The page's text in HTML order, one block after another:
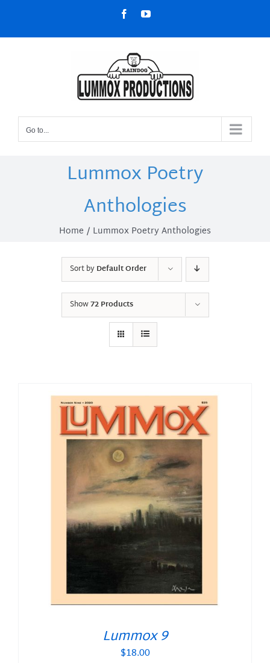
content
FacebookYouTube
Go to...
Lummox Poetry
Anthologies
Home Lummox Poetry Anthologies
Sort byDefault Order
Show72 Products
Lummox 9
$18.00